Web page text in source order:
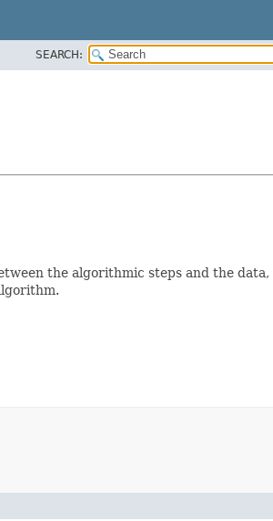
SEARCH:
the algorithmic steps and the